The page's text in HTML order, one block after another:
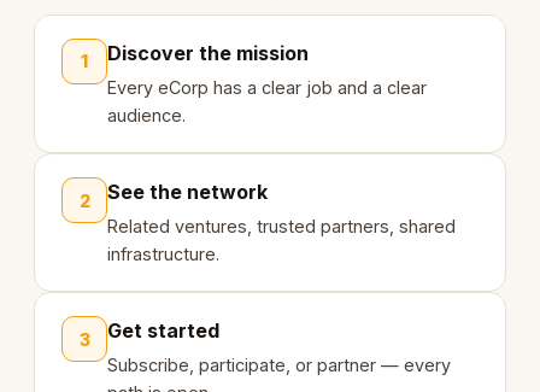
1 Discover the mission
Every eCorp has a clear job and a clear
audience.
2 See the network
Related ventures, trusted partners, shared
infrastructure.
3 Get started
Subscribe, participate, or partner — every